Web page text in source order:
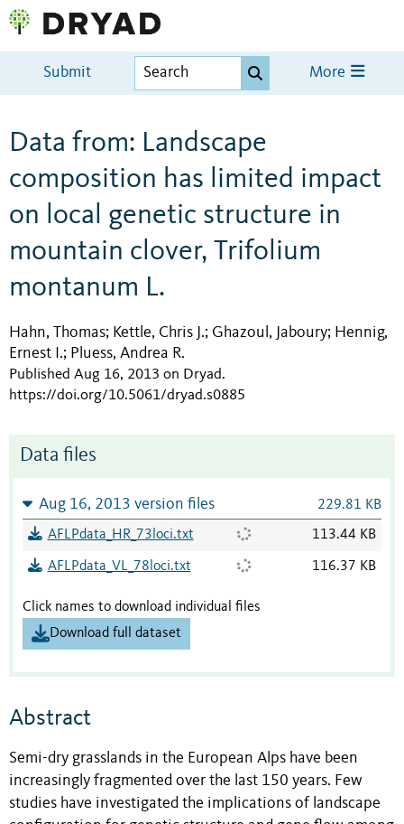
Submit More
Data from: Landscape
composition has limited impact
on local genetic structure in
mountain clover, Trifolium
montanum L.
Hahn, Thomas; Kettle, Chris J.; Ghazoul, Jaboury; Hennig,
Ernest I.; Pluess, Andrea R.
Published Aug 16, 2013 on Dryad.
https://doi.org/10.5061/dryad.s0885
Data files
Aug 16, 2013 version files 229.81 KB
AFLPdata_HR_73loci.txt 113.44 KB
AFLPdata_VL_78loci.txt 116.37 KB
Click names to download individual files
Download full dataset
Abstract
Semi-dry grasslands in the European Alps have been
increasingly fragmented over the last 150 years. Few
studies have investigated the implications of landscape